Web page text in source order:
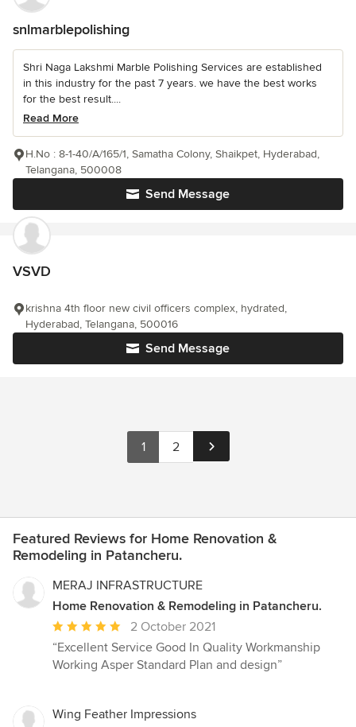
snlmarblepolishing
Shri Naga Lakshmi Marble Polishing Services are established
in this industry for the past 7 years. we have the best works
for the best result....
Read More
Send Message
H.No : 8-1-40/A/165/1, Samatha Colony, Shaikpet, Hyderabad,
Telangana, 500008
VSVD
Send Message
krishna 4th floor new civil officers complex, hydrated,
Hyderabad, Telangana, 500016
1 2
Featured Reviews for Home Renovation &
Remodeling in Patancheru.
MERAJ INFRASTRUCTURE
Home Renovation & Remodeling in Patancheru.
Average
rating:
5
5
2 October 2021
“Excellent Service Good In Quality Workmanship
Working Asper Standard Plan and design”
Wing Feather Impressions